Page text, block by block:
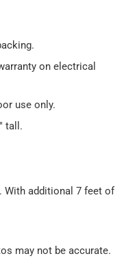
on electrical
use only.
tall.
With additional 7 feet of
may not be accurate.